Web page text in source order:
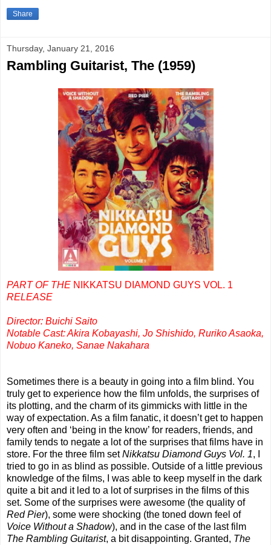
Share
Thursday, January 21, 2016
Rambling Guitarist, The (1959)
PART OF THE NIKKATSU DIAMOND GUYS VOL. 1
RELEASE
Director: Buichi Saito
Notable Cast: Akira Kobayashi, Jo Shishido, Ruriko Asaoka,
Nobuo Kaneko, Sanae Nakahara
Sometimes there is a beauty in going into a film blind. You
truly get to experience how the film unfolds, the surprises of
its plotting, and the charm of its gimmicks with little in the
way of expectation. As a film fanatic, it doesn’t get to happen
very often and ‘being in the know’ for readers, friends, and
family tends to negate a lot of the surprises that films have in
store. For the three film setNikkatsu Diamond Guys Vol. 1, I
tried to go in as blind as possible. Outside of a little previous
knowledge of the films, I was able to keep myself in the dark
quite a bit and it led to a lot of surprises in the films of this
set. Some of the surprises were awesome (the quality of
Red Pier), some were shocking (the toned down feel of
Voice Without a Shadow), and in the case of the last film
The Rambling Guitarist, a bit disappointing. Granted, The